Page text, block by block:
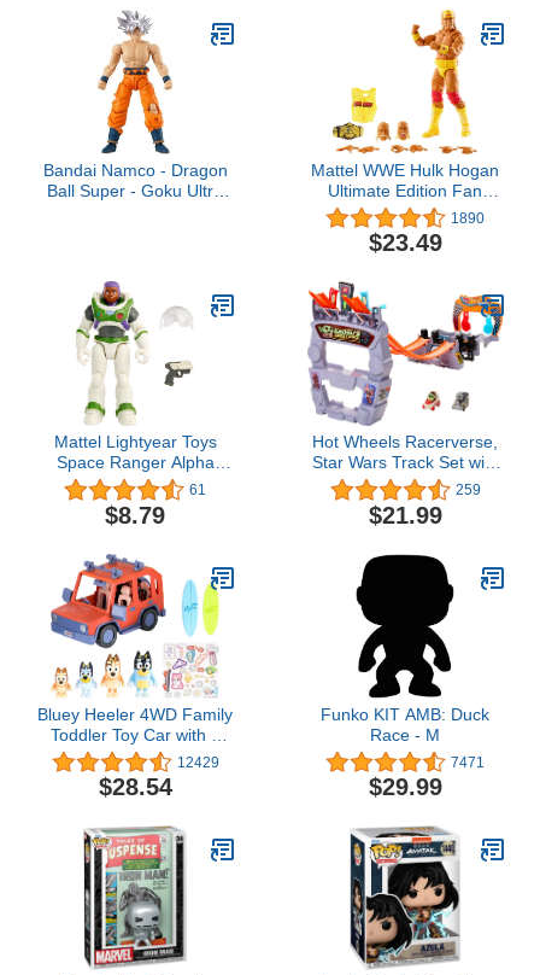
Bandai Namco - Dragon
Ball Super - Goku Ultra
Mattel WWE Hulk Hogan
Ultimate Edition Fan
TakeOver Action Figure
with Articulation, Life-like
Detail & Accessories, 6-
1890
$23.49
Mattel Lightyear Toys
Space Ranger Alpha
Alisha Hawthorne Action
Figure, 12 Points of
Articulation &
61
$8.79
Hot Wheels Racerverse,
Star Wars Track Set with
Die-Cast Hot Wheels
Racers Inspired by Star
Wars: Grogu & The
259
$21.99
Bluey Heeler 4WD Family
Toddler Toy Car with 4
Figures, Surfboards and
Sticker Sheet, Pretend
Play, Bluey Toys for Kids
Exclusive
12429
$28.54
Funko KIT AMB: Duck
Race - M
7471
$29.99